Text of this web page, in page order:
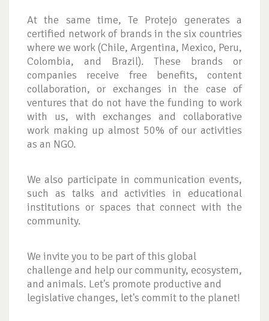
At the same time, Te Protejo generates a
certified network of brands in the six countries
where we work (Chile, Argentina, Mexico, Peru,
Colombia, and Brazil). These brands or
companies receive free benefits, content
collaboration, or exchanges in the case of
ventures that do not have the funding to work
with us, with exchanges and collaborative
work making up almost 50% of our activities
as an NGO.
We also participate in communication events,
such as talks and activities in educational
institutions or spaces that connect with the
community.
We invite you to be part of this global
challenge and help our community, ecosystem,
and animals. Let's promote productive and
legislative changes, let's commit to the planet!